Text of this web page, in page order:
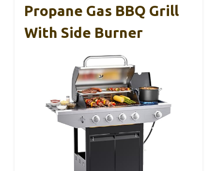
Propane Gas BBQ Grill
With Side Burner